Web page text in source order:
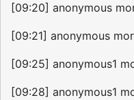
[09:20] anonymous
[09:21] anonymous
[09:25] anonymous1
[09:28] anonymous1